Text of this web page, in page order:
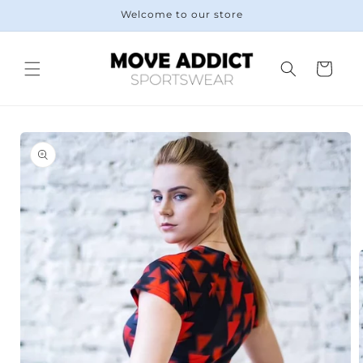
Welcome to our store
Cart
Skip to
product
information